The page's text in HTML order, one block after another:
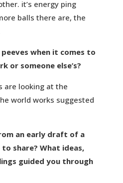
it’s energy ping
balls there are, the
when it comes to
or someone else’s?
are looking at the
world works suggested
an early draft of a
share? What ideas,
guided you through